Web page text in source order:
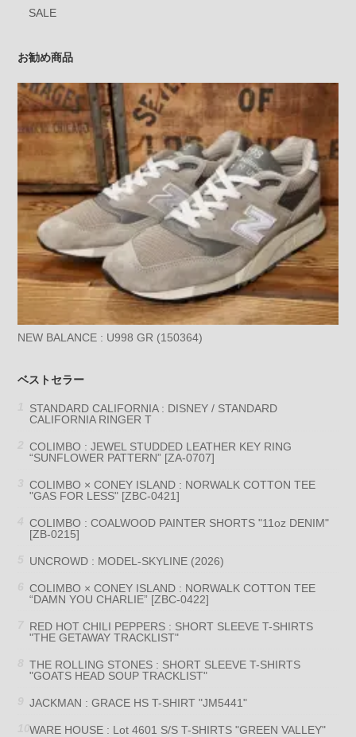
SALE
お勧め商品
NEW BALANCE : U998 GR (150364)
ベストセラー
STANDARD CALIFORNIA : DISNEY / STANDARD
CALIFORNIA RINGER T
COLIMBO : JEWEL STUDDED LEATHER KEY RING
“SUNFLOWER PATTERN” [ZA-0707]
COLIMBO × CONEY ISLAND : NORWALK COTTON TEE
"GAS FOR LESS" [ZBC-0421]
COLIMBO : COALWOOD PAINTER SHORTS "11oz DENIM"
[ZB-0215]
UNCROWD : MODEL-SKYLINE (2026)
COLIMBO × CONEY ISLAND : NORWALK COTTON TEE
“DAMN YOU CHARLIE” [ZBC-0422]
RED HOT CHILI PEPPERS : SHORT SLEEVE T-SHIRTS
"THE GETAWAY TRACKLIST"
THE ROLLING STONES : SHORT SLEEVE T-SHIRTS
"GOATS HEAD SOUP TRACKLIST"
JACKMAN : GRACE HS T-SHIRT "JM5441"
WARE HOUSE : Lot 4601 S/S T-SHIRTS "GREEN VALLEY"